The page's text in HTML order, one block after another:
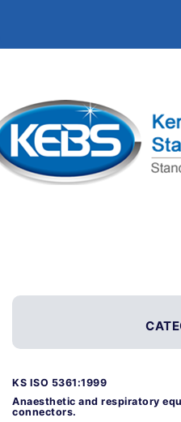
KS ISO 5361:1999
Anaesthetic and respiratory
connectors.